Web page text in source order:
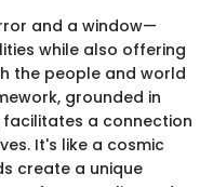
and a window—
while also offering
the people and world
grounded in
a connection
It's like a cosmic
create a unique